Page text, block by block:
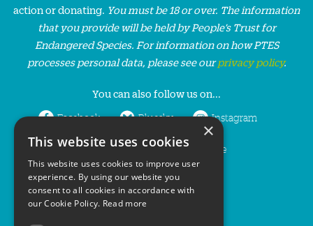
action or donating. You must be 18 or over. The information
that you provide will be held by People’s Trust for
Endangered Species. For information on how PTES
processes personal data, please see ourprivacy policy.
You can also follow us on...
Facebook Bluesky Instagram
LinkedIn YouTube
×
This website uses cookies
This website uses cookies to improve user
experience. By using our website you
consent to all cookies in accordance with
our Cookie Policy. Read more